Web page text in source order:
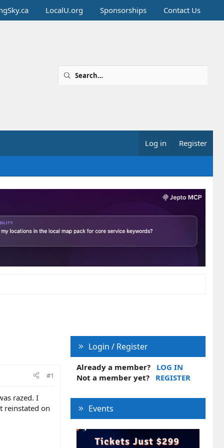
LocalU.org Sponsorships Contact Us
Log in Register
#1
razed. I
reinstated on
Login / Register
Already a member?
LOG IN
Not a member yet?
REGISTER
Events